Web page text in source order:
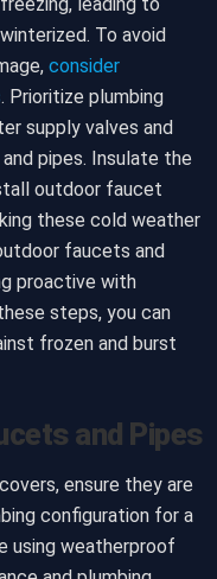
To avoid
consider
. Prioritize plumbing
supply valves and
pipes. Insulate the
outdoor faucet
these cold weather
faucets and
proactive with
steps, you can
frozen and burst
and Pipes
ensure they are
configuration for a
using weatherproof